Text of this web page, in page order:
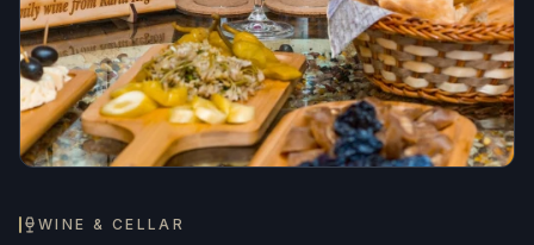
WINE & CELLAR